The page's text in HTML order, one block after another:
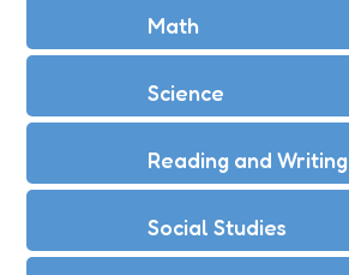
Math
Science
Reading and Writing
Social Studies